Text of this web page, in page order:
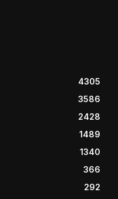
4305
3586
2428
1489
1340
366
292